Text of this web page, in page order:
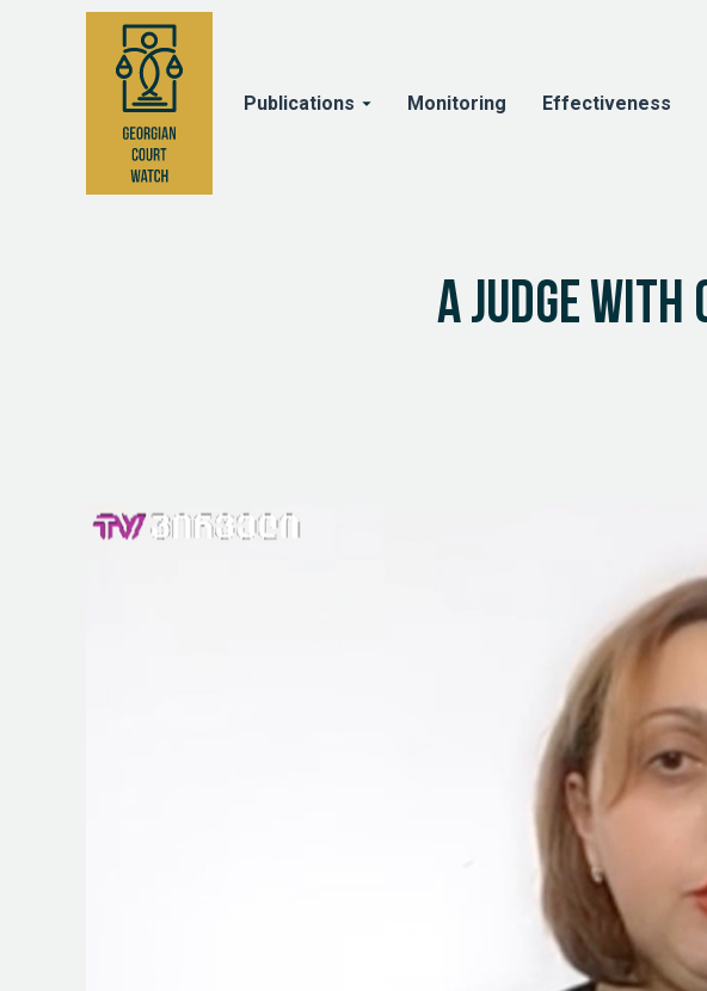
Publications Monitoring Effectiveness
A judge with